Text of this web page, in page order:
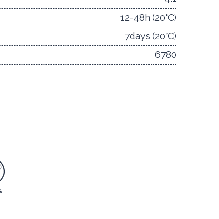
12-48h (20°C)
7days (20°C)
6780